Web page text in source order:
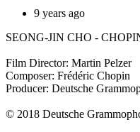
9 years ago
SEONG-JIN CHO -
Film Director: Martin Pelzer
Composer: Frédéric Chopin
Producer: Deutsche
© 2018 Deutsche